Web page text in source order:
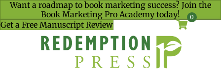
Want a roadmap to book marketing success? Join the
Book Marketing Pro Academy today!
Get a Free Manuscript Review
0